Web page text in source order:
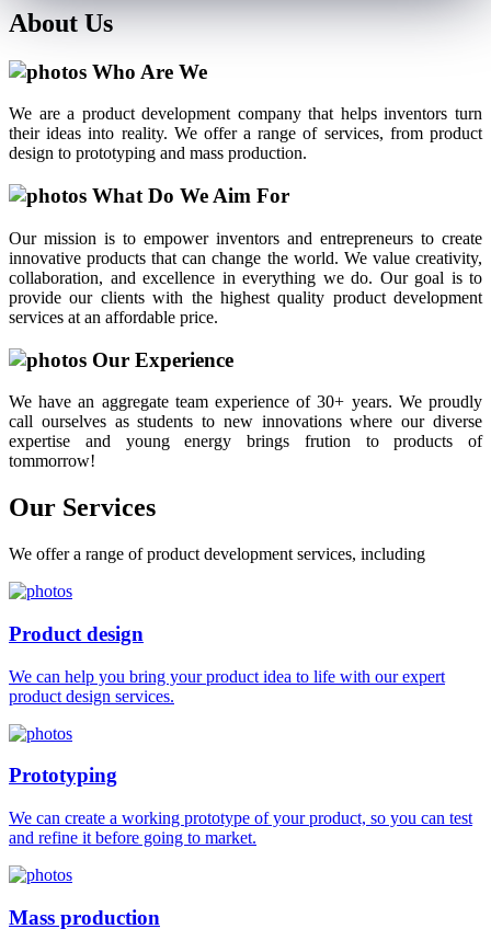
About Us
Who Are We
We are a product development company that helps inventors turn
their ideas into reality. We offer a range of services, from product
design to prototyping and mass production.
What Do We Aim For
Our mission is to empower inventors and entrepreneurs to create
innovative products that can change the world. We value creativity,
collaboration, and excellence in everything we do. Our goal is to
provide our clients with the highest quality product development
services at an affordable price.
Our Experience
We have an aggregate team experience of 30+ years. We proudly
call ourselves as students to new innovations where our diverse
expertise and young energy brings frution to products of
tommorrow!
Our Services
We offer a range of product development services, including
Product design
We can help you bring your product idea to life with our expert
product design services.
Prototyping
We can create a working prototype of your product, so you can test
and refine it before going to market.
Mass production